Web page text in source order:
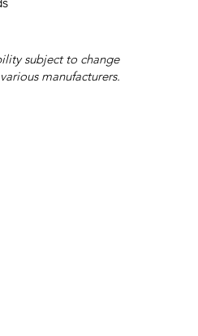
subject to change
manufacturers.